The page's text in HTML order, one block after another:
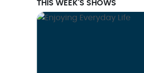
THIS WEEK'S SHOWS